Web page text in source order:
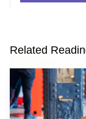
Related